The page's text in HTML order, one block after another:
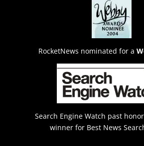
RocketNews nominated for a
Search Engine Watch past
winner for Best News